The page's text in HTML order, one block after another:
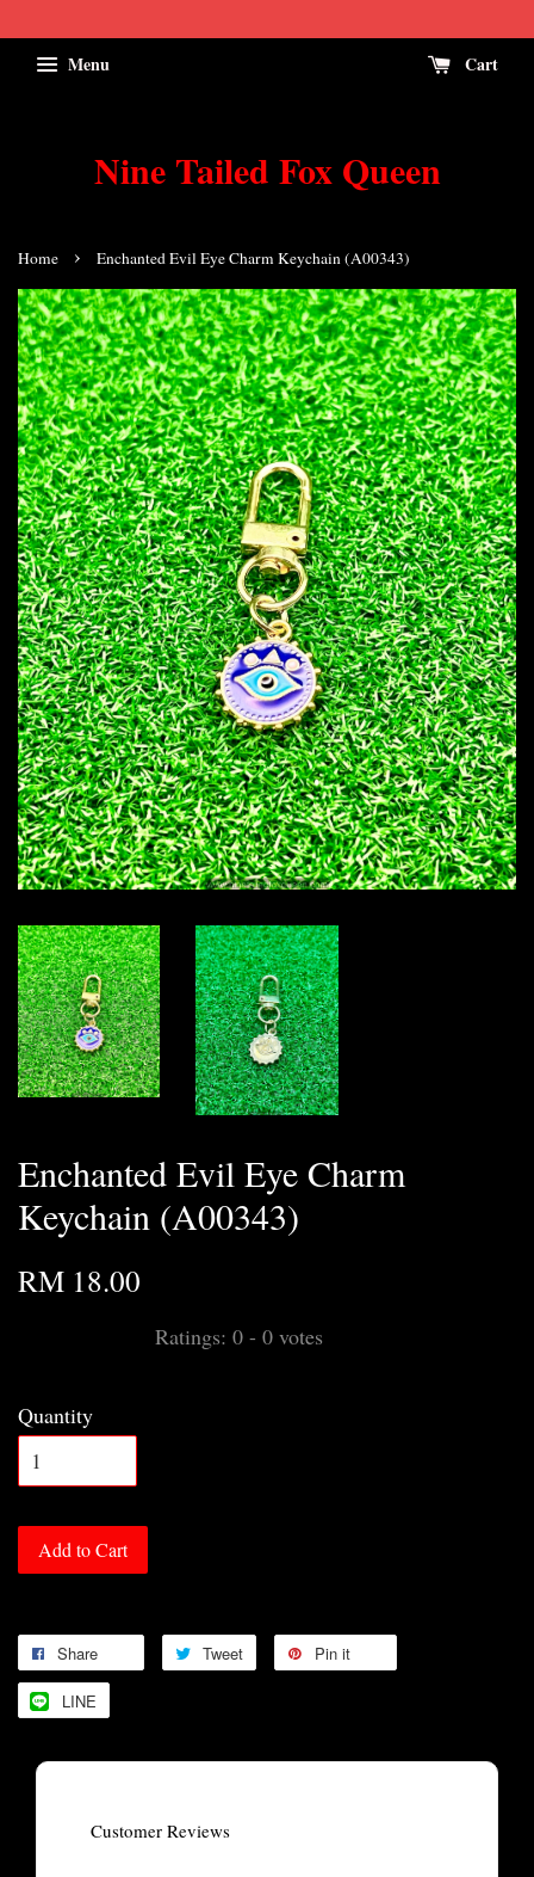
Menu Cart
Nine Tailed Fox Queen
Home › Enchanted Evil Eye Charm Keychain (A00343)
Enchanted Evil Eye Charm
Keychain (A00343)
RM 18.00
Ratings: 0 - 0 votes
Quantity
Add to Cart
Share Tweet Pin it
LINE
Customer Reviews